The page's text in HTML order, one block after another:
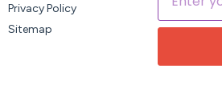
Privacy Policy
Sitemap